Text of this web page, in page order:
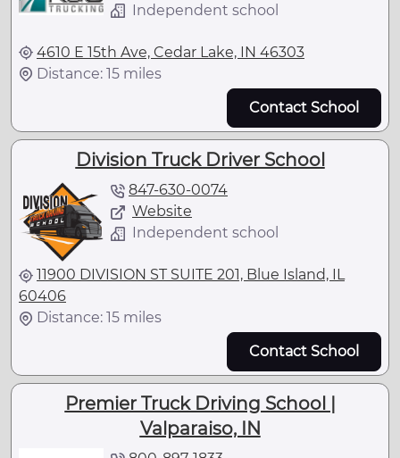
Independent school
4610 E 15th Ave, Cedar Lake, IN 46303
Distance: 15 miles
Contact School
Division Truck Driver School
847-630-0074
Website
Independent school
11900 DIVISION ST SUITE 201, Blue Island, IL
60406
Distance: 15 miles
Contact School
Premier Truck Driving School |
Valparaiso, IN